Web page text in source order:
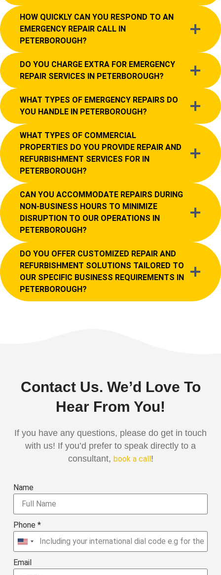
HOW QUICKLY CAN YOU RESPOND TO AN
EMERGENCY REPAIR CALL IN
PETERBOROUGH?
DO YOU CHARGE EXTRA FOR EMERGENCY
REPAIR SERVICES IN PETERBOROUGH?
WHAT TYPES OF EMERGENCY REPAIRS DO
YOU HANDLE IN PETERBOROUGH?
WHAT TYPES OF COMMERCIAL
PROPERTIES DO YOU PROVIDE REPAIR AND
REFURBISHMENT SERVICES FOR IN
PETERBOROUGH?
CAN YOU ACCOMMODATE REPAIRS DURING
NON-BUSINESS HOURS TO MINIMIZE
DISRUPTION TO OUR OPERATIONS IN
PETERBOROUGH?
DO YOU OFFER CUSTOMIZED REPAIR AND
REFURBISHMENT SOLUTIONS TAILORED TO
OUR SPECIFIC BUSINESS REQUIREMENTS IN
PETERBOROUGH?
Contact Us. We’d Love To
Hear From You!
If you have any questions, please do get in touch
with us! If you’d prefer to speak directly to a
consultant, book a call!
Name
Phone *
United
+1
Email